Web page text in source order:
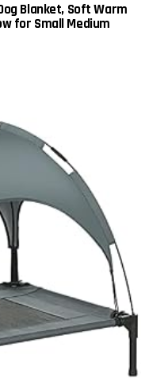
Blanket, Soft Warm
for Small Medium